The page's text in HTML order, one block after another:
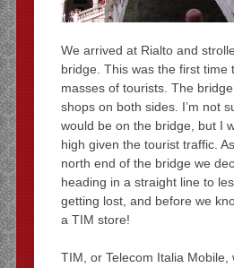
We arrived at Rialto and
bridge. This was the first time
masses of tourists. The
shops on both sides. I’m not
would be on the bridge, but I
high given the tourist traffic.
north end of the bridge we
heading in a straight line to
getting lost, and before we
a TIM store!
TIM, or Telecom Italia Mobile,